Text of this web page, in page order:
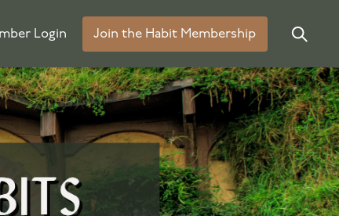
Login Join the Habit Membership